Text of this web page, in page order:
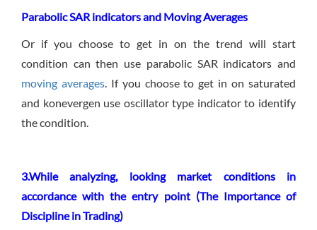
Parabolic SAR indicators and Moving Averages
Or if you choose to get in on the trend will start
condition can then use parabolic SAR indicators and
moving averages. If you choose to get in on saturated
and konevergen use oscillator type indicator to identify
the condition.
3.While analyzing, looking market conditions in
accordance with the entry point (The Importance of
Discipline in Trading)